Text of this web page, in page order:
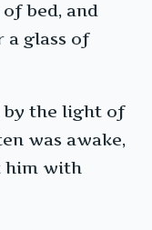
bed, and
a glass of
by the light of
was awake,
him with